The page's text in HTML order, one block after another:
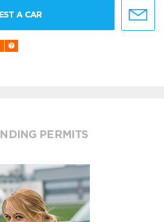
A CAR
PERMITS